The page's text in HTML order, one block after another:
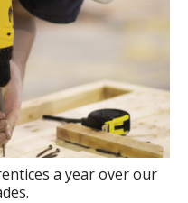
a year over our